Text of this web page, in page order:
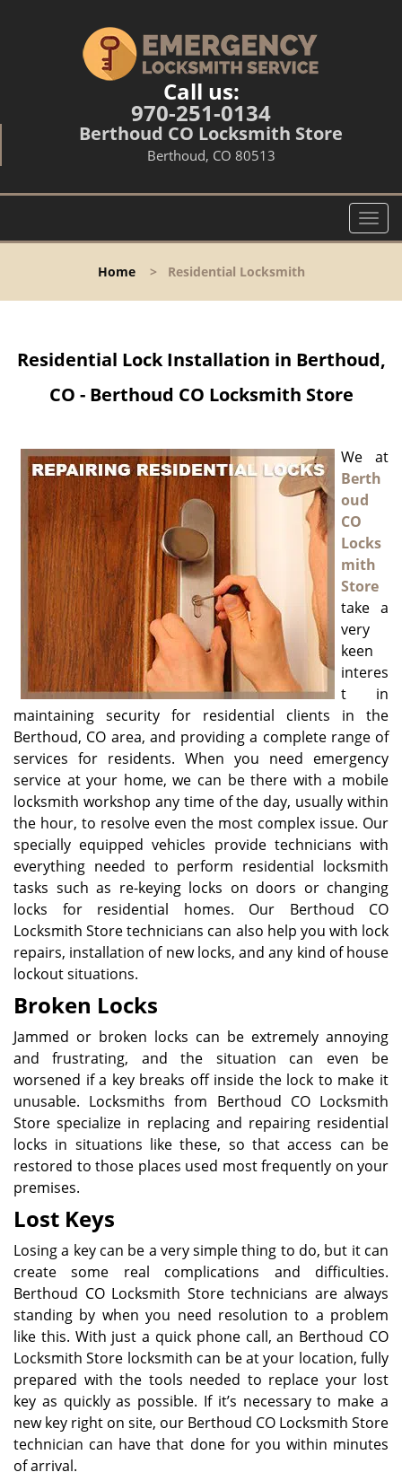
Call us:
970-251-0134
Berthoud CO Locksmith Store
Berthoud, CO 80513
T
o
l
a
i
Home> Residential Locksmith
Residential Lock Installation in Berthoud,
CO - Berthoud CO Locksmith Store
We at
Berth
oud
CO
Locks
mith
Store
take a
very
keen
interes
t in
maintaining security for residential clients in the
Berthoud, CO area, and providing a complete range of
services for residents. When you need emergency
service at your home, we can be there with a mobile
locksmith workshop any time of the day, usually within
the hour, to resolve even the most complex issue. Our
specially equipped vehicles provide technicians with
everything needed to perform residential locksmith
tasks such as re-keying locks on doors or changing
locks for residential homes. Our Berthoud CO
Locksmith Store technicians can also help you with lock
repairs, installation of new locks, and any kind of house
lockout situations.
Broken Locks
Jammed or broken locks can be extremely annoying
and frustrating, and the situation can even be
worsened if a key breaks off inside the lock to make it
unusable. Locksmiths from Berthoud CO Locksmith
Store specialize in replacing and repairing residential
locks in situations like these, so that access can be
restored to those places used most frequently on your
premises.
Lost Keys
Losing a key can be a very simple thing to do, but it can
create some real complications and difficulties.
Berthoud CO Locksmith Store technicians are always
standing by when you need resolution to a problem
like this. With just a quick phone call, an Berthoud CO
Locksmith Store locksmith can be at your location, fully
prepared with the tools needed to replace your lost
key as quickly as possible. If it’s necessary to make a
new key right on site, our Berthoud CO Locksmith Store
technician can have that done for you within minutes
of arrival.